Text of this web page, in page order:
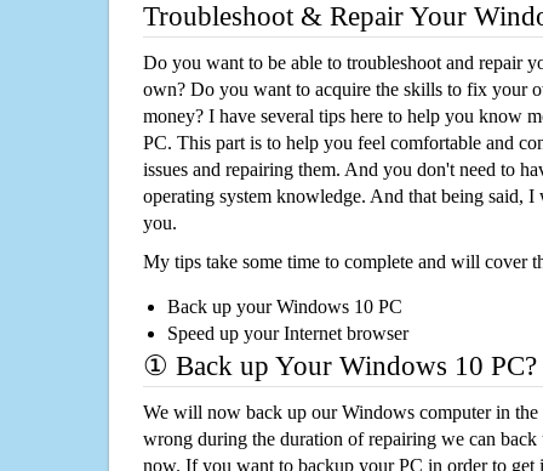
Troubleshoot & Repair Your
Do you want to be able to troubleshoot and repair
own? Do you want to acquire the skills to fix your
money? I have several tips here to help you know
PC. This part is to help you feel comfortable and
issues and repairing them. And you don't need to
operating system knowledge. And that being said,
you.
My tips take some time to complete and will cover
Back up your Windows 10 PC
Speed up your Internet browser
① Back up Your Windows 10 PC?
We will now back up our Windows computer in
wrong during the duration of repairing we can
now. If you want to backup your PC in order to get